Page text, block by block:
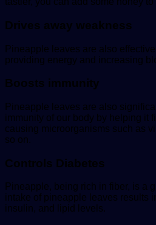
Drives away weakness
Pineapple leaves are also
providing energy and increasing
Boosts immunity
Pineapple leaves are also
immunity of our body by helping it
causing microorganisms such as
so on.
Controls Diabetes
Pineapple, being rich in fiber, is a
intake of pineapple leaves results
insulin, and lipid levels.